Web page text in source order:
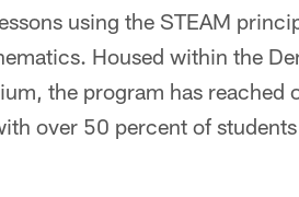
using the STEAM
Housed within the
the program has reached
over 50 percent of